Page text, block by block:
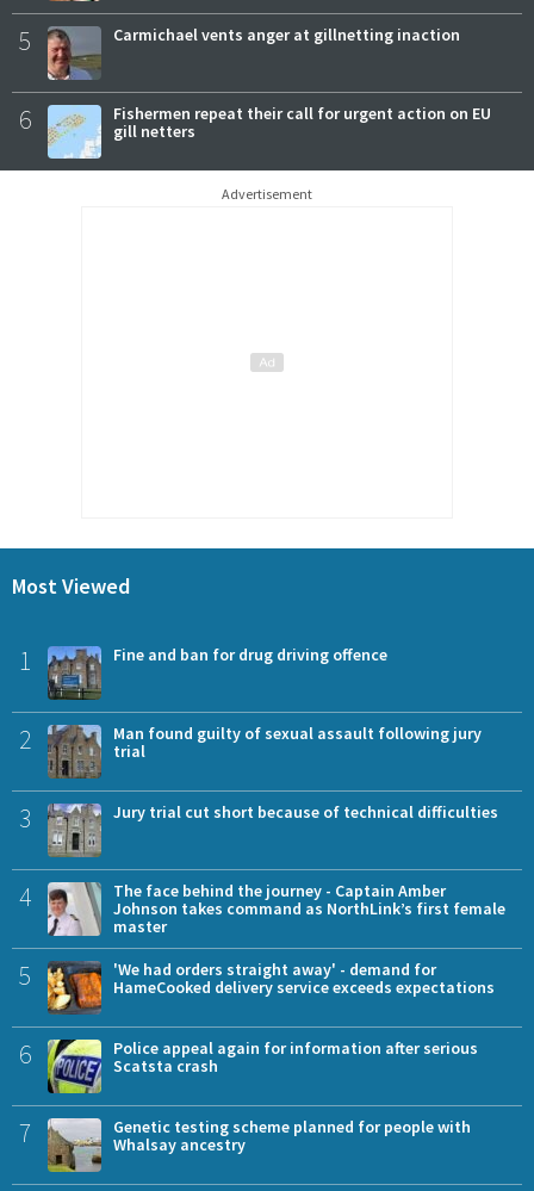
5 Carmichael vents anger at gillnetting inaction
6
Fishermen repeat their call for urgent action on EU
gill netters
Advertisement
Most Viewed
1 Fine and ban for drug driving offence
2
Man found guilty of sexual assault following jury
trial
3 Jury trial cut short because of technical difficulties
4
The face behind the journey - Captain Amber
Johnson takes command as NorthLink’s first female
master
5
'We had orders straight away' - demand for
HameCooked delivery service exceeds expectations
6
Police appeal again for information after serious
Scatsta crash
7
Genetic testing scheme planned for people with
Whalsay ancestry